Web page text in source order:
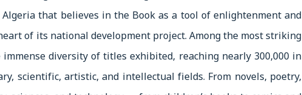
that believes in the Book as a tool of enlightenment and
of its national development project. Among the most striking
diversity of titles exhibited, reaching nearly 300,000 in
scientific, artistic, and intellectual fields. From novels, poetry,